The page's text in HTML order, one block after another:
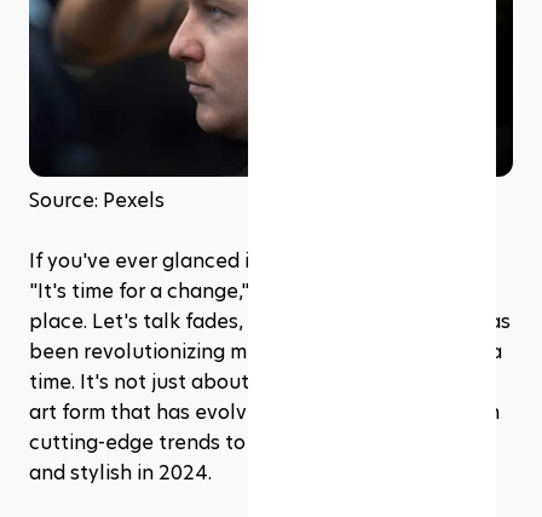
Source: Pexels
If you've ever glanced in the mirror and thought,
"It's time for a change," then you're in the right
place. Let's talk fades, the go-to hairstyle that has
been revolutionizing men's fashion, one head at a
time. It's not just about cutting hair short; it's an
art form that has evolved, blending tradition with
cutting-edge trends to keep you looking sharp
and stylish in 2024.